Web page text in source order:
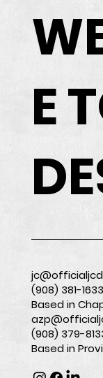
E
(908) 381-1633
Based in
(908) 379-
Based in